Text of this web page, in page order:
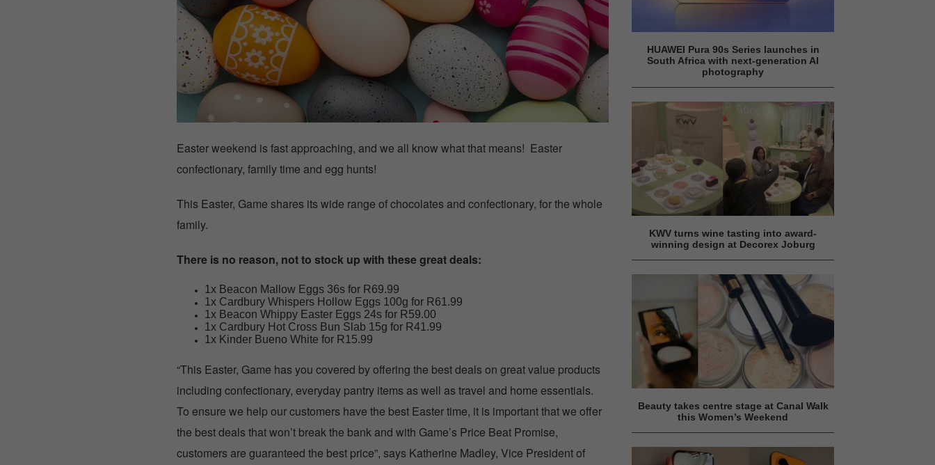
Easter weekend is fast approaching, and we all know what that means! Easter
confectionary, family time and egg hunts!
This Easter, Game shares its wide range of chocolates and confectionary, for the whole
family.
There is no reason, not to stock up with these great deals:
1x Beacon Mallow Eggs 36s for R69.99
1x Cardbury Whispers Hollow Eggs 100g for R61.99
1x Beacon Whippy Easter Eggs 24s for R59.00
1x Cardbury Hot Cross Bun Slab 15g for R41.99
1x Kinder Bueno White for R15.99
“This Easter, Game has you covered by offering the best deals on great value products
including confectionary, everyday pantry items as well as travel and home essentials.
To ensure we help our customers have the best Easter time, it is important that we offer
the best deals that won’t break the bank and with Game’s Price Beat Promise,
customers are guaranteed the best price”, says Katherine Madley, Vice President of
HUAWEI Pura 90s Series launches in
South Africa with next-generation AI
photography
KWV turns wine tasting into award-
winning design at Decorex Joburg
Beauty takes centre stage at Canal Walk
this Women’s Weekend